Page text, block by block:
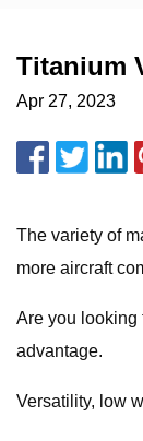
Titanium
Apr 27, 2023
The variety of
more aircraft
Are you looking
advantage.
Versatility, low